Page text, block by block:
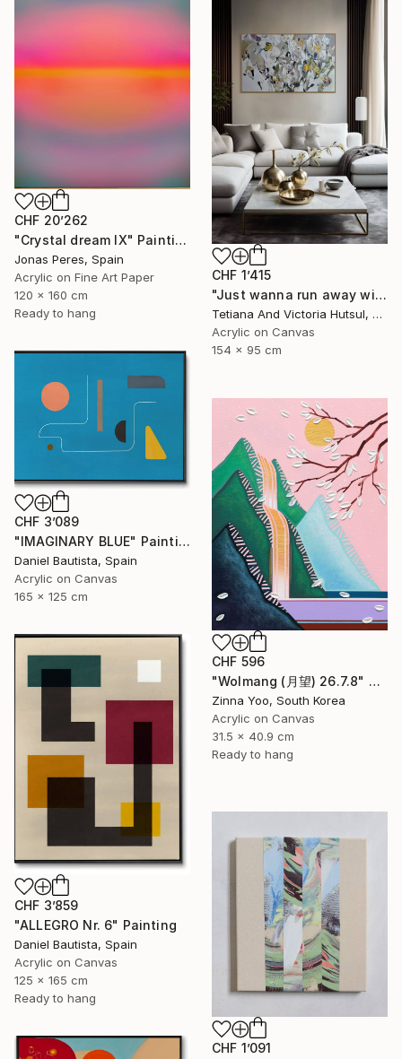
CHF 20’262
"Crystal dream IX" Painting
Jonas Peres, Spain
Acrylic on Fine Art Paper
120 x 160 cm
Ready to hang
CHF 1’415
"Just wanna run away with you / Abstract Floral Landscape Art" Painting
Tetiana And Victoria Hutsul, Ukraine
Acrylic on Canvas
154 x 95 cm
CHF 3’089
"IMAGINARY BLUE" Painting
Daniel Bautista, Spain
Acrylic on Canvas
165 x 125 cm
CHF 596
"Wolmang (月望) 26.7.8" Painting
Zinna Yoo, South Korea
Acrylic on Canvas
31.5 x 40.9 cm
Ready to hang
CHF 3’859
"ALLEGRO Nr. 6" Painting
Daniel Bautista, Spain
Acrylic on Canvas
125 x 165 cm
Ready to hang
CHF 1’091